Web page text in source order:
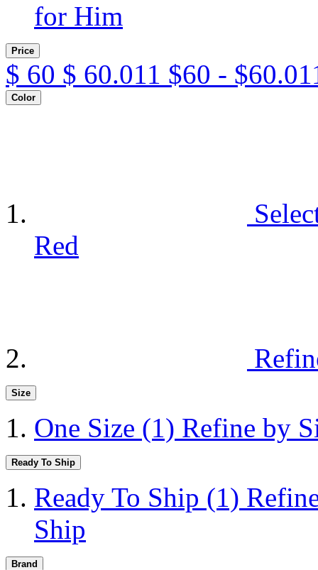
for Him
Price
$ 60 $ 60.011 $60 -
Color
Red
Size
One Size (1) Refine by
Ready To Ship
Ready To Ship (1)
Ship
Brand